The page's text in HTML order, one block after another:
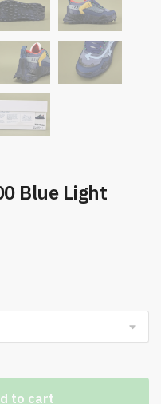
Blue Light
to cart